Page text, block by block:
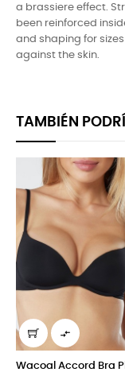
a brassiere effect.
been reinforced
and shaping for
against the skin.
TAMBIÉN

Wacoal Accord Bra